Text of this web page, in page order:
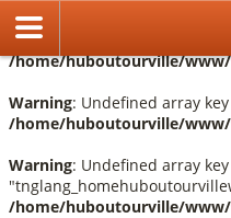
Warning
: Undefined array
/home/huboutourville/
Warning: Undefined array
/home/huboutourville/
Warning: Undefined array key
/home/huboutourville/